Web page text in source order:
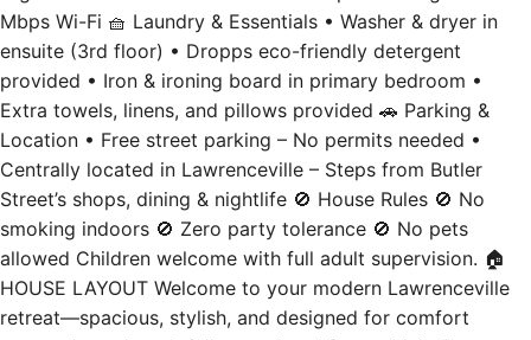
provided • Iron & ironing board in primary bedroom •
Extra towels, linens, and pillows provided 🚗 Parking &
Location • Free street parking – No permits needed •
Centrally located in Lawrenceville – Steps from Butler
Street’s shops, dining & nightlife 🚫 House Rules 🚫 No
smoking indoors 🚫 Zero party tolerance 🚫 No pets
allowed Children welcome with full adult supervision. 🏠
HOUSE LAYOUT Welcome to your modern Lawrenceville
retreat—spacious, stylish, and designed for comfort
across three thoughtfully appointed floors. Main Floor –
Living, Dining & Kitchen Enter into a bright, open-concept